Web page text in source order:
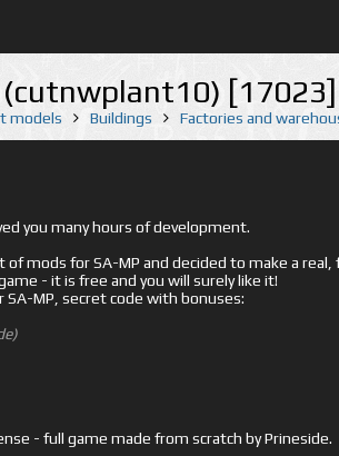
[17023]
models Buildings Factories and
you many hours of development.
mods for SA-MP and decided to make a
- it is free and you will surely like it!
MP, secret code with bonuses:
- full game made from scratch by Prineside.